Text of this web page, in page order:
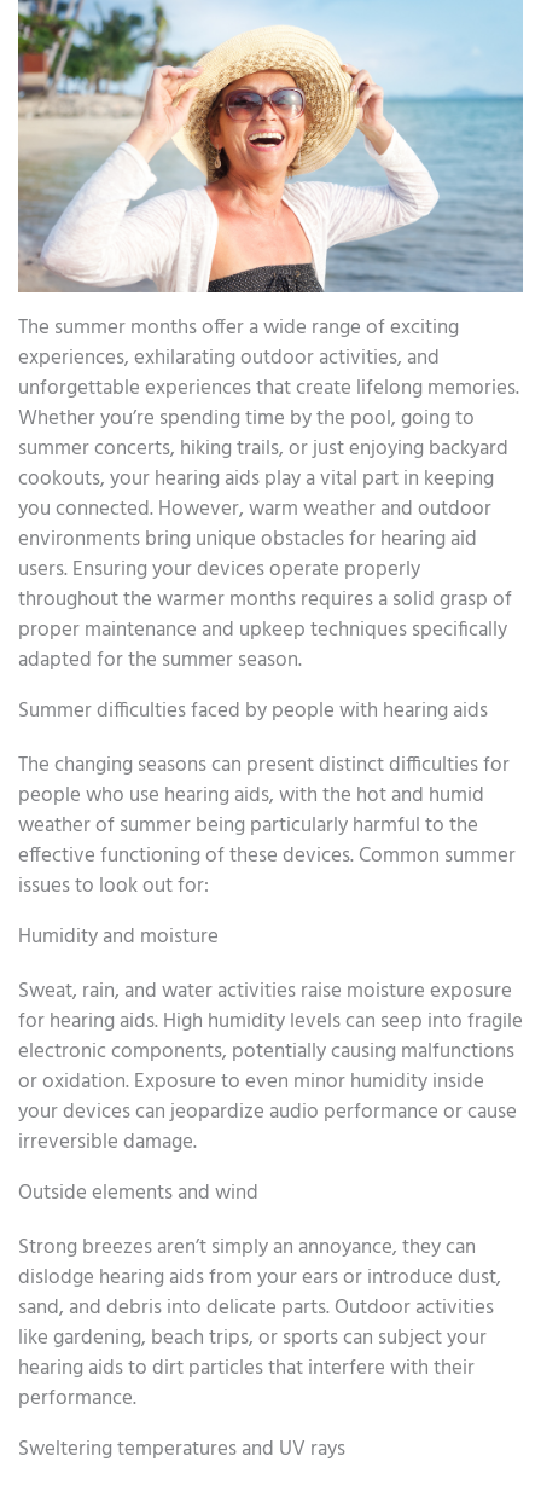
The summer months offer a wide range of exciting
experiences, exhilarating outdoor activities, and
unforgettable experiences that create lifelong memories.
Whether you’re spending time by the pool, going to
summer concerts, hiking trails, or just enjoying backyard
cookouts, your hearing aids play a vital part in keeping
you connected. However, warm weather and outdoor
environments bring unique obstacles for hearing aid
users. Ensuring your devices operate properly
throughout the warmer months requires a solid grasp of
proper maintenance and upkeep techniques specifically
adapted for the summer season.
Summer difficulties faced by people with hearing aids
The changing seasons can present distinct difficulties for
people who use hearing aids, with the hot and humid
weather of summer being particularly harmful to the
effective functioning of these devices. Common summer
issues to look out for:
Humidity and moisture
Sweat, rain, and water activities raise moisture exposure
for hearing aids. High humidity levels can seep into fragile
electronic components, potentially causing malfunctions
or oxidation. Exposure to even minor humidity inside
your devices can jeopardize audio performance or cause
irreversible damage.
Outside elements and wind
Strong breezes aren’t simply an annoyance, they can
dislodge hearing aids from your ears or introduce dust,
sand, and debris into delicate parts. Outdoor activities
like gardening, beach trips, or sports can subject your
hearing aids to dirt particles that interfere with their
performance.
Sweltering temperatures and UV rays